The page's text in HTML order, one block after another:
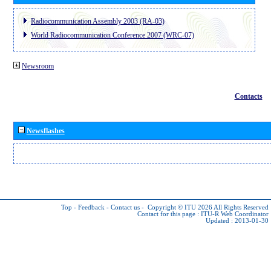
Radiocommunication Assembly 2003 (RA-03)
World Radiocommunication Conference 2007 (WRC-07)
Newsroom
Contacts
Newsflashes
Top - Feedback - Contact us - Copyright © ITU 2026 All Rights Reserved
Contact for this page : ITU-R Web Coordinator
Updated : 2013-01-30